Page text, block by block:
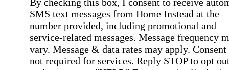
SMS text messages from Home Instead at the
number provided, including promotional and
service-related messages. Message frequency
vary. Message & data rates may apply. Consent
not required for services. Reply STOP to opt